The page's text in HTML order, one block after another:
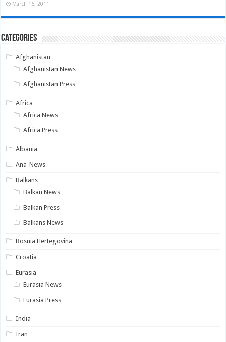
March 16, 2011
Categories
Afghanistan
Afghanistan News
Afghanistan Press
Africa
Africa News
Africa Press
Albania
Ana-News
Balkans
Balkan News
Balkan Press
Balkans News
Bosnia Hertegovina
Croatia
Eurasia
Eurasia News
Eurasia Press
India
Iran